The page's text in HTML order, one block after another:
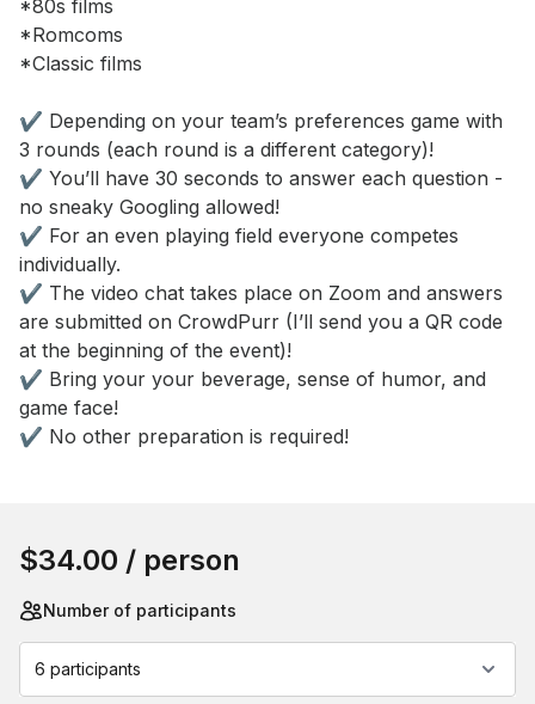
*80s films
*Romcoms
*Classic films
✔️ Depending on your team’s preferences game with
3 rounds (each round is a different category)!
✔️ You’ll have 30 seconds to answer each question -
no sneaky Googling allowed!
✔️ For an even playing field everyone competes
individually.
✔️ The video chat takes place on Zoom and answers
are submitted on CrowdPurr (I’ll send you a QR code
at the beginning of the event)!
✔️ Bring your your beverage, sense of humor, and
game face!
✔️ No other preparation is required!
$34.00 / person
Number of participants
6 participants